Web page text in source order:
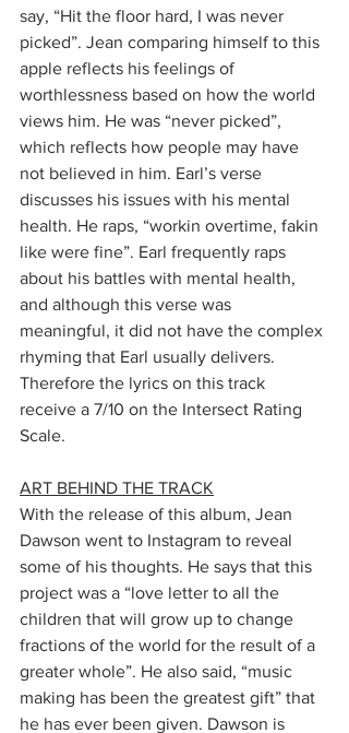
say, “Hit the floor hard, I was never
picked”. Jean comparing himself to this
apple reflects his feelings of
worthlessness based on how the world
views him. He was “never picked”,
which reflects how people may have
not believed in him. Earl’s verse
discusses his issues with his mental
health. He raps, “workin overtime, fakin
like were fine”. Earl frequently raps
about his battles with mental health,
and although this verse was
meaningful, it did not have the complex
rhyming that Earl usually delivers.
Therefore the lyrics on this track
receive a 7/10 on the Intersect Rating
Scale.
ART BEHIND THE TRACK
With the release of this album, Jean
Dawson went to Instagram to reveal
some of his thoughts. He says that this
project was a “love letter to all the
children that will grow up to change
fractions of the world for the result of a
greater whole”. He also said, “music
making has been the greatest gift” that
he has ever been given. Dawson is